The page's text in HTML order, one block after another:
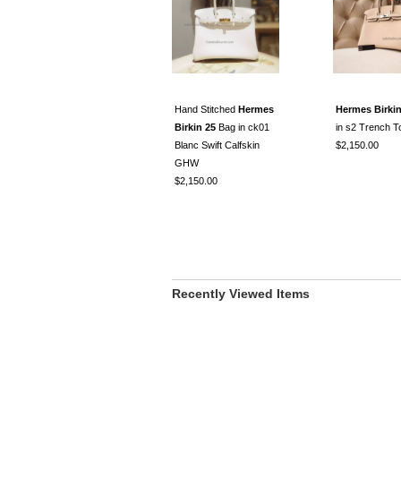
Hand Stitched Hermes
Birkin 25 Bag in ck01
Blanc Swift Calfskin
GHW
$2,150.00
Hermes
in s2 Trench
$2,150.00
Recently Viewed Items